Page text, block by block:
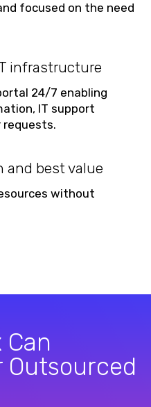
focused on the need
infrastructure
24/7 enabling
IT support
and best value
without
Can
Outsourced